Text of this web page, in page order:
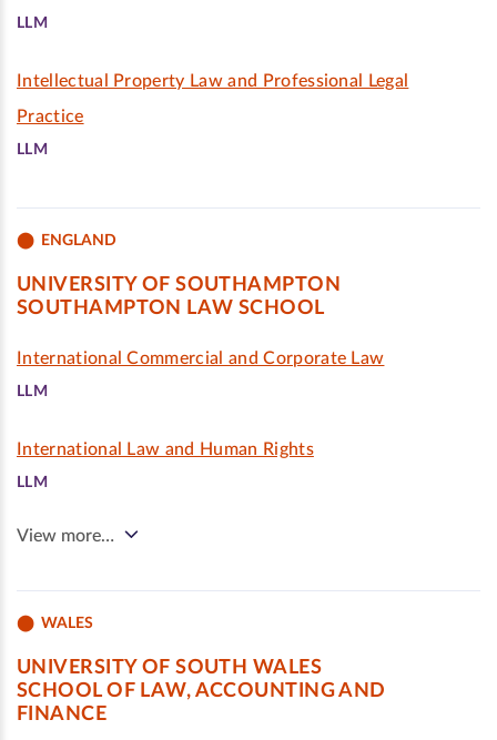
LLM
Intellectual Property Law and Professional Legal
Practice
LLM
ENGLAND
UNIVERSITY OF SOUTHAMPTON
SOUTHAMPTON LAW SCHOOL
International Commercial and Corporate Law
LLM
International Law and Human Rights
LLM
View more…
WALES
UNIVERSITY OF SOUTH WALES
SCHOOL OF LAW, ACCOUNTING AND
FINANCE